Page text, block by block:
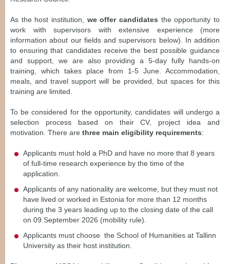
As the host institution, we offer candidates the opportunity to
work with supervisors with extensive experience (more
information about our fields and supervisors below). In addition
to ensuring that candidates receive the best possible guidance
and support, we are also providing a 5-day fully hands-on
training, which takes place from 1-5 June. Accommodation,
meals, and travel support will be provided, but spaces for this
training are limited.
To be considered for the opportunity, candidates will undergo a
selection process based on their CV, project idea and
motivation. There are three main eligibility requirements:
Applicants must hold a PhD and have no more that 8 years
of full-time research experience by the time of the
application.
Applicants of any nationality are welcome, but they must not
have lived or worked in Estonia for more than 12 months
during the 3 years leading up to the closing date of the call
on 09 September 2026 (mobility rule).
Applicants must choose the School of Humanities at Tallinn
University as their host institution.